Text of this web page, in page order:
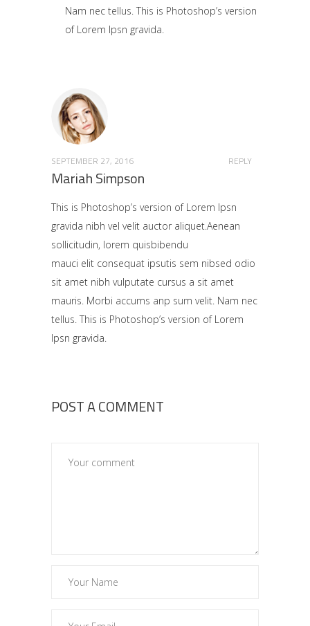
Nam nec tellus. This is Photoshop’s version
of Lorem Ipsn gravida.
SEPTEMBER 27, 2016 REPLY
Mariah Simpson
This is Photoshop’s version of Lorem Ipsn
gravida nibh vel velit auctor aliquet.Aenean
sollicitudin, lorem quisbibendu
mauci elit consequat ipsutis sem nibsed odio
sit amet nibh vulputate cursus a sit amet
mauris. Morbi accums anp sum velit. Nam nec
tellus. This is Photoshop’s version of Lorem
Ipsn gravida.
POST A COMMENT